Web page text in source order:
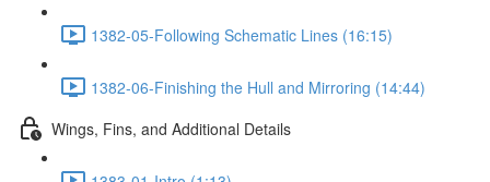
1382-05-Following Schematic Lines (16:15)
1382-06-Finishing the Hull and Mirroring (14:44)
Wings, Fins, and Additional Details